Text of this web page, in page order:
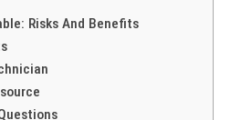
Risks And Benefits